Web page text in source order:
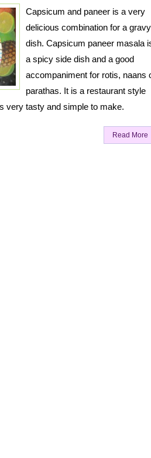
Capsicum and paneer is a very
delicious combination for a gravy
dish. Capsicum paneer masala
a spicy side dish and a good
accompaniment for rotis, naans
parathas. It is a restaurant style
very tasty and simple to make.
Read More